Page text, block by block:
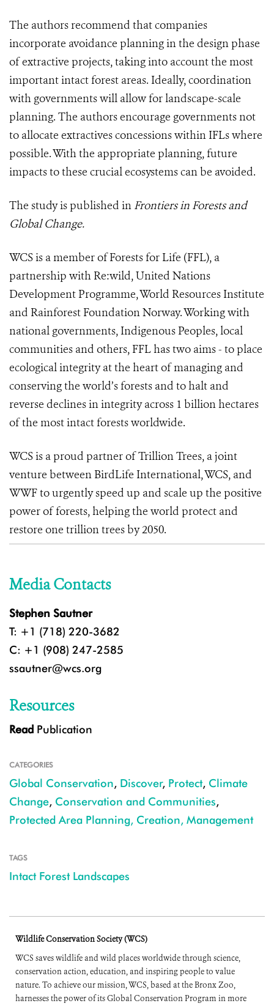
The authors recommend that companies
incorporate avoidance planning in the design phase
of extractive projects, taking into account the most
important intact forest areas. Ideally, coordination
with governments will allow for landscape-scale
planning. The authors encourage governments not
to allocate extractives concessions within IFLs where
possible. With the appropriate planning, future
impacts to these crucial ecosystems can be avoided.
The study is published in Frontiers in Forests and
Global Change.
WCS is a member of Forests for Life (FFL), a
partnership with Re:wild, United Nations
Development Programme, World Resources Institute
and Rainforest Foundation Norway. Working with
national governments, Indigenous Peoples, local
communities and others, FFL has two aims - to place
ecological integrity at the heart of managing and
conserving the world’s forests and to halt and
reverse declines in integrity across 1 billion hectares
of the most intact forests worldwide.
WCS is a proud partner of Trillion Trees, a joint
venture between BirdLife International, WCS, and
WWF to urgently speed up and scale up the positive
power of forests, helping the world protect and
restore one trillion trees by 2050.
Media Contacts
Stephen Sautner
T: +1 (718) 220-3682
C: +1 (908) 247-2585
ssautner@wcs.org
Resources
Read Publication
CATEGORIES
Global Conservation, Discover, Protect, Climate
Change, Conservation and Communities,
Protected Area Planning, Creation, Management
TAGS
Intact Forest Landscapes
Wildlife Conservation Society (WCS)
WCS saves wildlife and wild places worldwide through science,
conservation action, education, and inspiring people to value
nature. To achieve our mission, WCS, based at the Bronx Zoo,
harnesses the power of its Global Conservation Program in more